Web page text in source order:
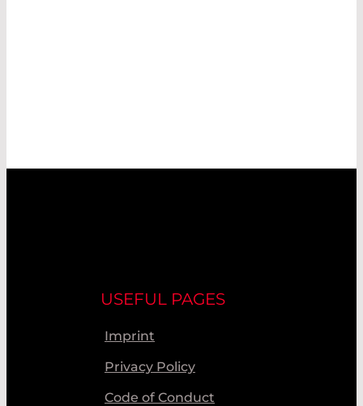
USEFUL PAGES
Imprint
Privacy Policy
Code of Conduct